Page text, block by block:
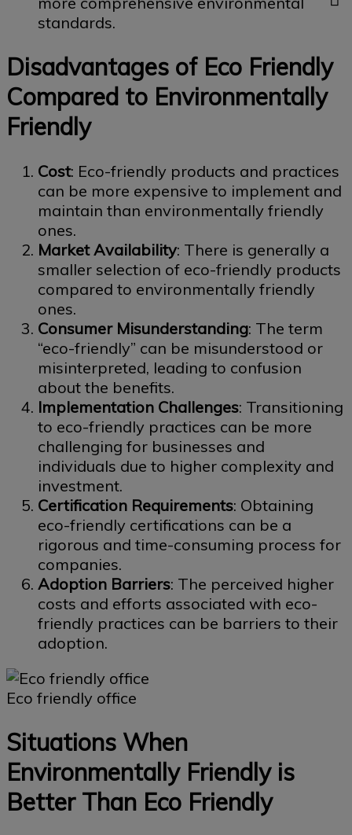
standards.
Disadvantages of Eco Friendly
Compared to Environmentally
Friendly
Cost: Eco-friendly products and practices
can be more expensive to implement and
maintain than environmentally friendly
ones.
Market Availability: There is generally a
smaller selection of eco-friendly products
compared to environmentally friendly
ones.
Consumer Misunderstanding: The term
“eco-friendly” can be misunderstood or
misinterpreted, leading to confusion
about the benefits.
Implementation Challenges: Transitioning
to eco-friendly practices can be more
challenging for businesses and
individuals due to higher complexity and
investment.
Certification Requirements: Obtaining
eco-friendly certifications can be a
rigorous and time-consuming process for
companies.
Adoption Barriers: The perceived higher
costs and efforts associated with eco-
friendly practices can be barriers to their
adoption.
Eco friendly office
Situations When
Environmentally Friendly is
Better Than Eco Friendly